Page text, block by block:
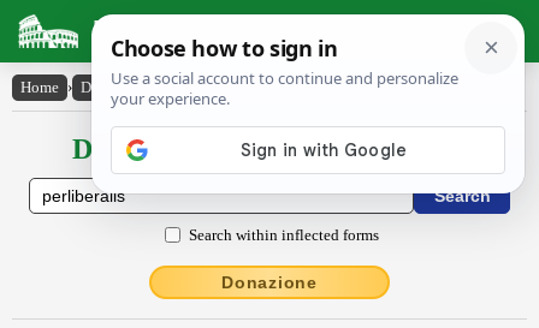
Latin Dictionary
Home › Declensions / Conjugations › perlībĕrālis
Declensions / Conjugations latin
Search within inflected forms
Donazione